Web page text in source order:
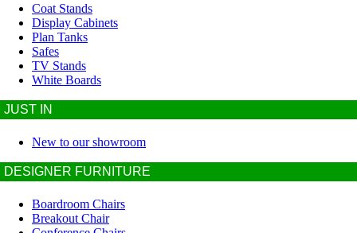
Coat Stands
Display Cabinets
Plan Tanks
Safes
TV Stands
White Boards
JUST IN
New to our showroom
DESIGNER FURNITURE
Boardroom Chairs
Breakout Chair